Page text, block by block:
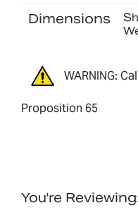
Dimensions
WARNING:
Proposition 65
You're